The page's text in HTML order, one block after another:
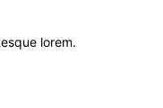
lorem.